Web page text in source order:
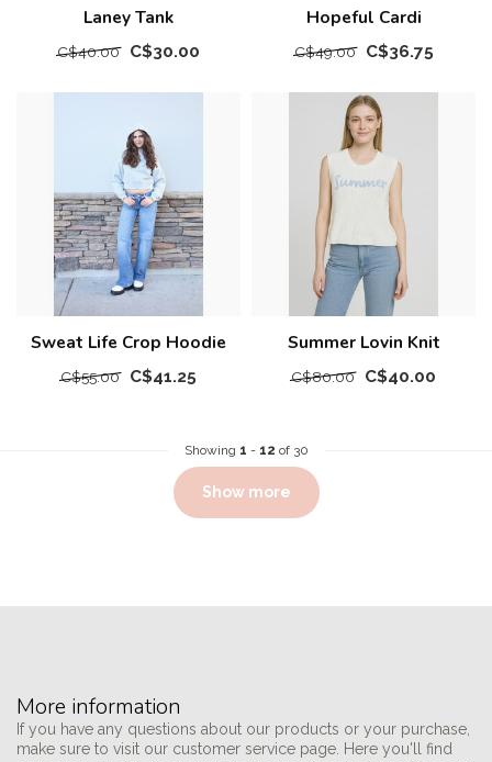
Laney Tank
C$40.00 C$30.00
Hopeful Cardi
C$49.00 C$36.75
Sweat Life Crop Hoodie
C$55.00 C$41.25
Summer Lovin Knit
C$80.00 C$40.00
Showing 1 - 12 of 30
Show more
More information
If you have any questions about our products or your purchase,
make sure to visit our customer service page. Here you'll find